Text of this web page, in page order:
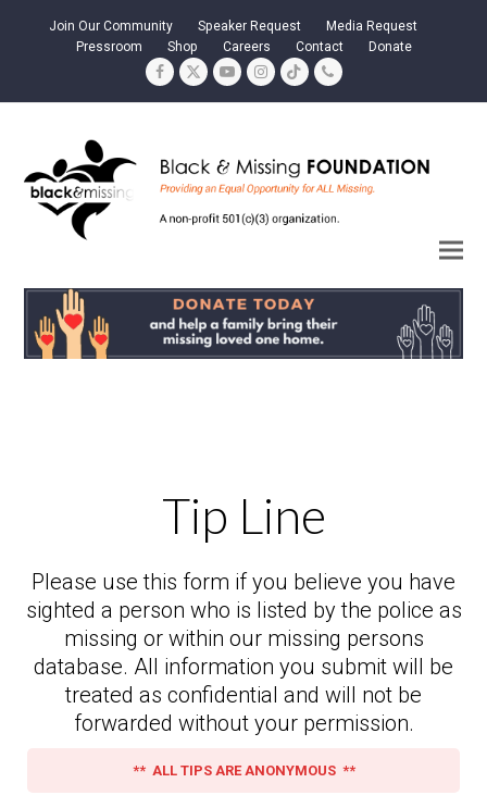
Join Our Community Speaker Request
Media Request
Pressroom
Shop Careers Contact Donate
Facebook
TwitterYouTubeInstagram
TiktokPhone
Tip Line
Please use this form if you believe you have
sighted a person who is listed by the police as
missing or within our missing persons
database. All information you submit will be
treated as confidential and will not be
forwarded without your permission.
** ALL TIPS ARE ANONYMOUS **